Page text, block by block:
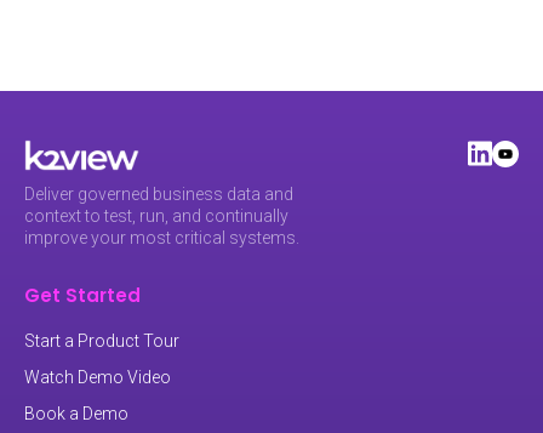
Deliver governed business data and
context to test, run, and continually
improve your most critical systems.
Get Started
Start a Product Tour
Watch Demo Video
Book a Demo